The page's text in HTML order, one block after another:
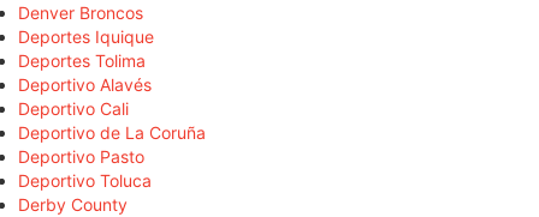
Denver Broncos
Deportes Iquique
Deportes Tolima
Deportivo Alavés
Deportivo Cali
Deportivo de La Coruña
Deportivo Pasto
Deportivo Toluca
Derby County